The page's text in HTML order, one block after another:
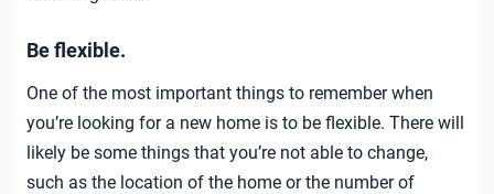
Be flexible.
One of the most important things to remember when
you’re looking for a new home is to be flexible. There will
likely be some things that you’re not able to change,
such as the location of the home or the number of